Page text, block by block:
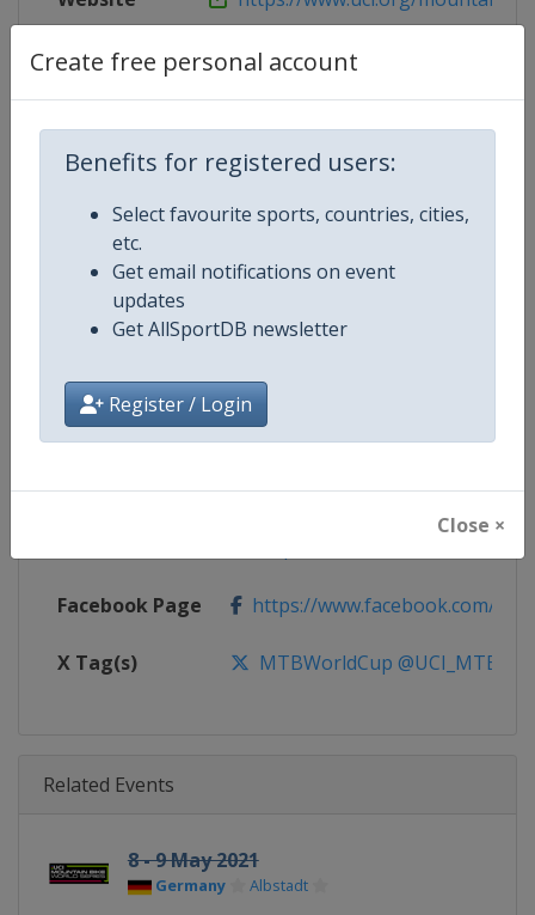
Create free personal account
Benefits for registered users:
Select favourite sports, countries, cities,
etc.
Get email notifications on event
updates
Get AllSportDB newsletter
Register / Login
Close ×
Live TV https://www.redbull.com/int-en/
Competition Details
Competition UCI Mountain Bike World Series
Age Group Senior
Gender Mixed
Continent World
Website https://ucimtbworldseries.com
Facebook Page https://www.facebook.com/
X Tag(s) MTBWorldCup @UCI_MTB
Related Events
8 - 9 May 2021
Germany Albstadt